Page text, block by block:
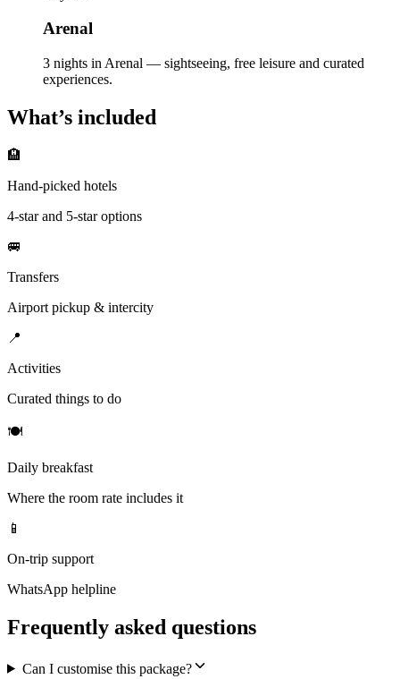
Arenal
3 nights in Arenal — sightseeing, free leisure and curated
experiences.
What’s included
🏨
Hand-picked hotels
4-star and 5-star options
🚐
Transfers
Airport pickup & intercity
📍
Activities
Curated things to do
🍽
Daily breakfast
Where the room rate includes it
📱
On-trip support
WhatsApp helpline
Frequently asked questions
Can I customise this package?